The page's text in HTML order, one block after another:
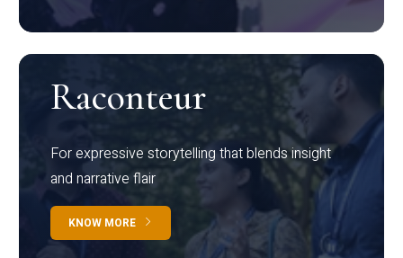
Raconteur
For expressive storytelling that blends insight
and narrative flair
KNOW MORE